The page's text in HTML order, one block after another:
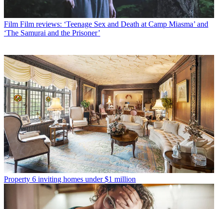
Film Film reviews: ‘Teenage Sex and Death at Camp Miasma’ and
‘The Samurai and the Prisoner’
Property 6 inviting homes under $1 million